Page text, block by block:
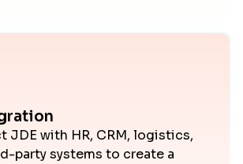
JDE with HR, CRM, logistics,
party systems to create a